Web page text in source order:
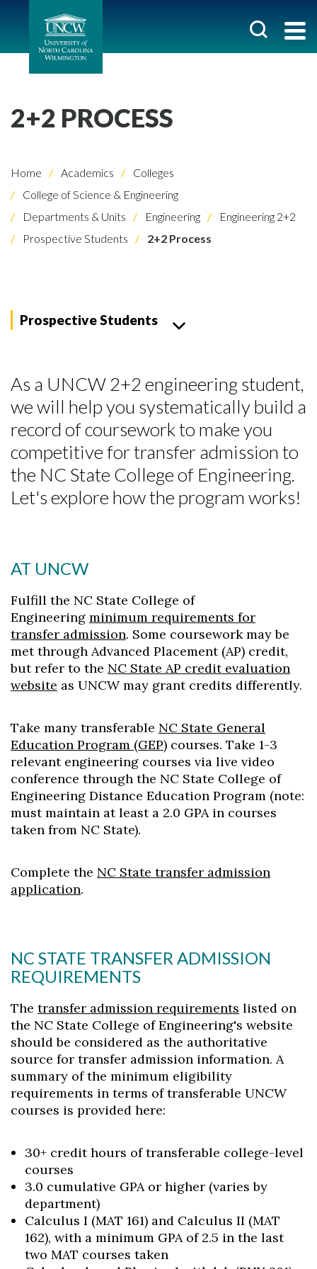
Skip to header
Skip to Content
Skip to Footer
2+2 PROCESS
Home Academics
Colleges
College of Science & Engineering
Departments & Units
Engineering
Engineering 2+2
Prospective Students
2+2 Process
Prospective Students
As a UNCW 2+2 engineering student,
we will help you systematically build a
record of coursework to make you
competitive for transfer admission to
the NC State College of Engineering.
Let's explore how the program works!
AT UNCW
Fulfill the NC State College of
Engineering minimum requirements for
transfer admission. Some coursework may be
met through Advanced Placement (AP) credit,
but refer to the NC State AP credit evaluation
website as UNCW may grant credits differently.
Take many transferable NC State General
Education Program (GEP) courses. Take 1-3
relevant engineering courses via live video
conference through the NC State College of
Engineering Distance Education Program (note:
must maintain at least a 2.0 GPA in courses
taken from NC State).
Complete the NC State transfer admission
application.
NC STATE TRANSFER ADMISSION
REQUIREMENTS
The transfer admission requirements listed on
the NC State College of Engineering's website
should be considered as the authoritative
source for transfer admission information. A
summary of the minimum eligibility
requirements in terms of transferable UNCW
courses is provided here:
30+ credit hours of transferable college-level
courses
3.0 cumulative GPA or higher (varies by
department)
Calculus I (MAT 161) and Calculus II (MAT
162), with a minimum GPA of 2.5 in the last
two MAT courses taken